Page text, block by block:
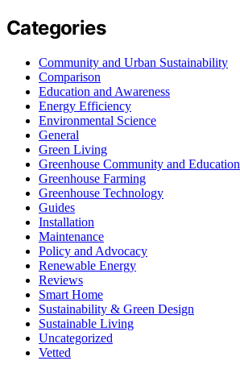
Categories
Community and Urban Sustainability
Comparison
Education and Awareness
Energy Efficiency
Environmental Science
General
Green Living
Greenhouse Community and Education
Greenhouse Farming
Greenhouse Technology
Guides
Installation
Maintenance
Policy and Advocacy
Renewable Energy
Reviews
Smart Home
Sustainability & Green Design
Sustainable Living
Uncategorized
Vetted